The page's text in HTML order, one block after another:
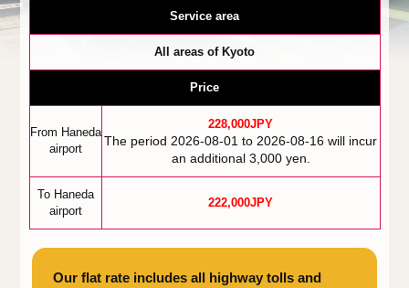
Service area
All areas of Kyoto
Price
From Haneda
airport
228,000JPY
The period 2026-08-01 to 2026-08-16 will incur
an additional 3,000 yen.
To Haneda
airport
222,000JPY
Our flat rate includes all highway tolls and